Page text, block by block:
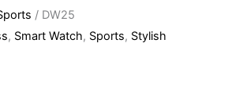
/ DW25
, Smart Watch, Sports, Stylish